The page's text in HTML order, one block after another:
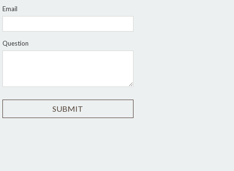
Email
Question